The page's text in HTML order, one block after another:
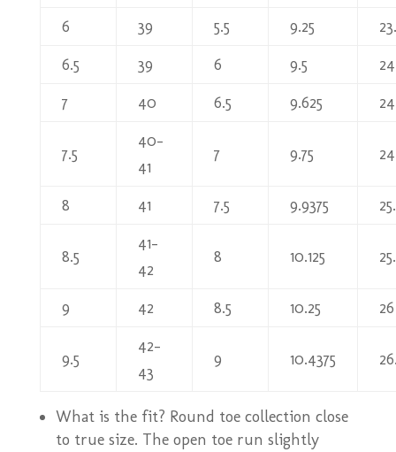
6 39 5.5 9.25
6.5
39 6 9.5
7
40 6.5 9.625
7.5
40-
41
7 9.75
8 41 7.5 9.9375
8.5
41-
42
8 10.125
9 42 8.5 10.25 26
9.5
42-
43
9 10.4375
What is the fit? Round toe collection close
to true size. The open toe run slightly